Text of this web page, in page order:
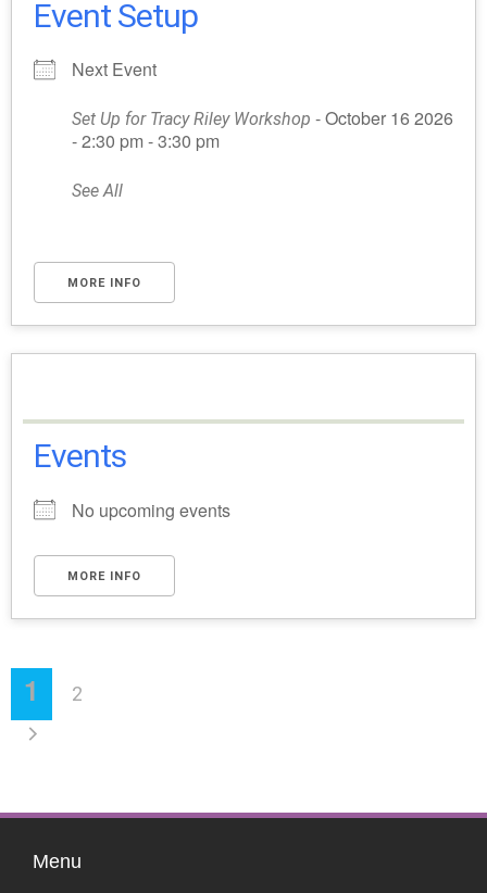
Event Setup
Next Event
Set Up for Tracy Riley Workshop - October 16 2026
- 2:30 pm - 3:30 pm
See All
MORE INFO
Events
No upcoming events
MORE INFO
1 2
Menu